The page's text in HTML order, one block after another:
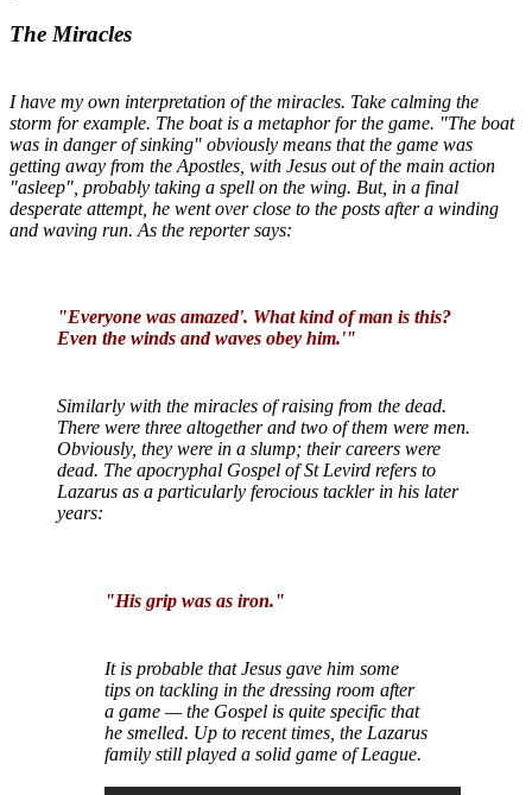
The Miracles
I have my own interpretation of the miracles. Take calming the
storm for example. The boat is a metaphor for the game. "The boat
was in danger of sinking" obviously means that the game was
getting away from the Apostles, with Jesus out of the main action
"asleep", probably taking a spell on the wing. But, in a final
desperate attempt, he went over close to the posts after a winding
and waving run. As the reporter says:
"Everyone was amazed'. What kind of man is this?
Even the winds and waves obey him.'"
Similarly with the miracles of raising from the dead.
There were three altogether and two of them were men.
Obviously, they were in a slump; their careers were
dead. The apocryphal Gospel of St Levird refers to
Lazarus as a particularly ferocious tackler in his later
years:
"His grip was as iron."
It is probable that Jesus gave him some
tips on tackling in the dressing room after
a game — the Gospel is quite specific that
he smelled. Up to recent times, the Lazarus
family still played a solid game of League.